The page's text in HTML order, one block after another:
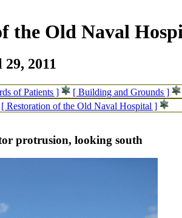
the Old Naval
2011
of Patients ]
[ Building and Grounds ]
[ Restoration of the Old Naval Hospital ]
protrusion, looking south